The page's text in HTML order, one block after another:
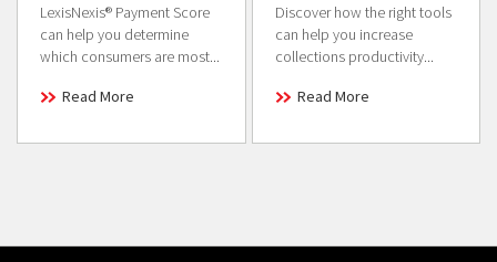
LexisNexis® Payment Score
can help you determine
which consumers are most...
Read More
Discover how the right tools
can help you increase
collections productivity...
Read More